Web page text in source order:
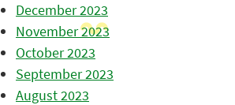
December 2023
November 2023
October 2023
September 2023
August 2023